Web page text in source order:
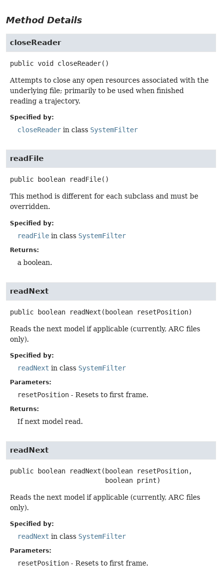
Method Details
closeReader
public void closeReader()
Attempts to close any open resources associated with the
underlying file; primarily to be used when finished
reading a trajectory.
Specified by:
closeReader in class SystemFilter
readFile
public boolean readFile()
This method is different for each subclass and must be
overridden.
Specified by:
readFile in class SystemFilter
Returns:
a boolean.
readNext
public boolean readNext (boolean resetPosition)
Reads the next model if applicable (currently, ARC files
only).
Specified by:
readNext in class SystemFilter
Parameters:
resetPosition - Resets to first frame.
Returns:
If next model read.
readNext
public boolean readNext (boolean resetPosition,
boolean print)
Reads the next model if applicable (currently, ARC files
only).
Specified by:
readNext in class SystemFilter
Parameters:
resetPosition - Resets to first frame.